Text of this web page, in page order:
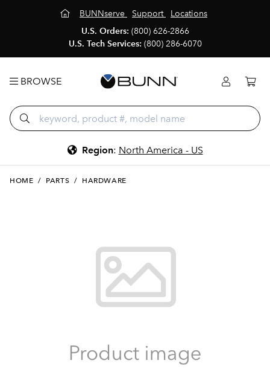
BUNNserve Support
Locations
U.S. Orders: (800) 626-2866
U.S. Tech Services: (800) 286-6070
BROWSE
Region: North America - US
HOME / PARTS / HARDWARE